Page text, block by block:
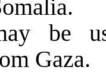
be
Gaza.